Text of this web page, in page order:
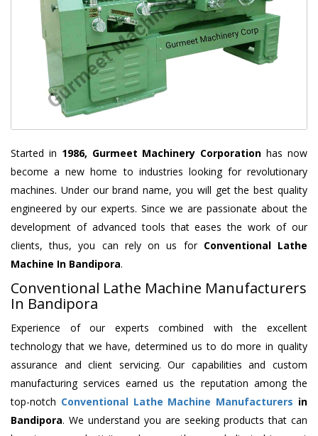
Started in 1986, Gurmeet Machinery Corporation has now
become a new home to industries looking for revolutionary
machines. Under our brand name, you will get the best quality
engineered by our experts. Since we are passionate about the
development of advanced tools that eases the work of our
clients, thus, you can rely on us for Conventional Lathe
Machine In Bandipora.
Conventional Lathe Machine Manufacturers
In Bandipora
Experience of our experts combined with the excellent
technology that we have, determined us to do more in quality
assurance and client servicing. Our capabilities and custom
manufacturing services earned us the reputation among the
top-notch Conventional Lathe Machine Manufacturers in
Bandipora. We understand you are seeking products that can